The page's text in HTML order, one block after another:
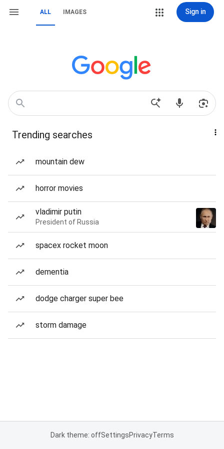
ALL IMAGES Sign in
Trending searches
mountain dew
horror movies
vladimir putin
President of Russia
spacex rocket moon
dementia
dodge charger super bee
storm damage
Dark theme: offSettingsPrivacyTerms